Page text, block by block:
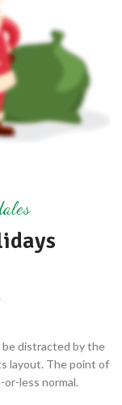
be distracted by the
layout. The point of
less normal.